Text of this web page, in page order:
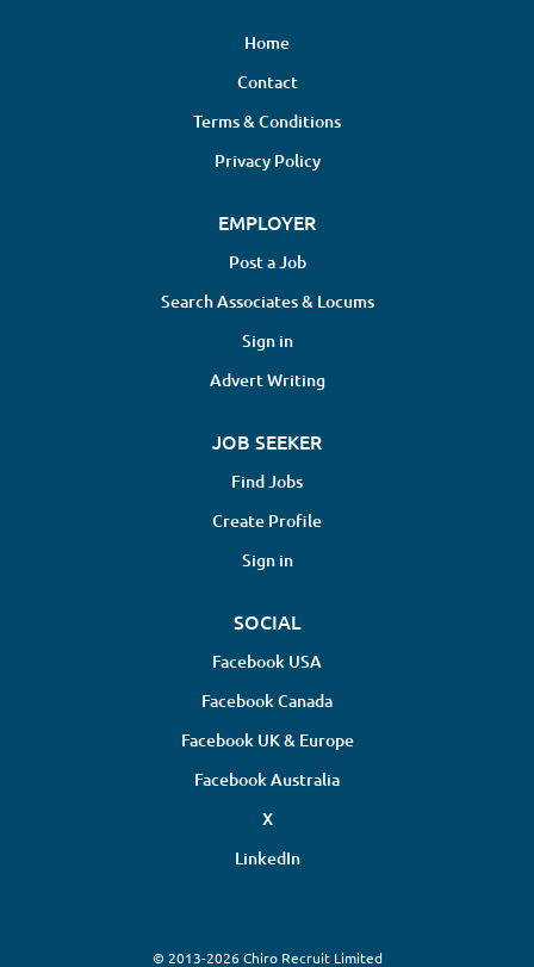
Home
Contact
Terms & Conditions
Privacy Policy
EMPLOYER
Post a Job
Search Associates & Locums
Sign in
Advert Writing
JOB SEEKER
Find Jobs
Create Profile
Sign in
SOCIAL
Facebook USA
Facebook Canada
Facebook UK & Europe
Facebook Australia
X
LinkedIn
© 2013-2026 Chiro Recruit Limited